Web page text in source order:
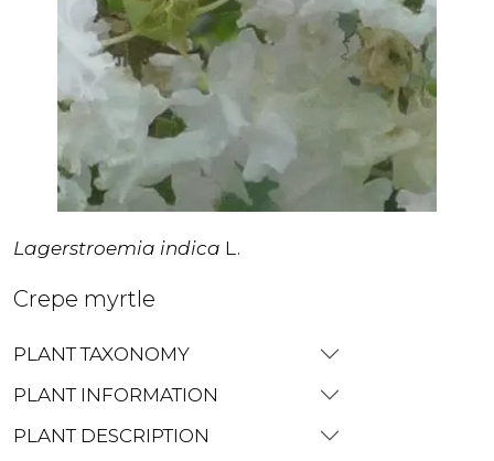
Lagerstroemia indica L.
Crepe myrtle
PLANT TAXONOMY
PLANT INFORMATION
PLANT DESCRIPTION